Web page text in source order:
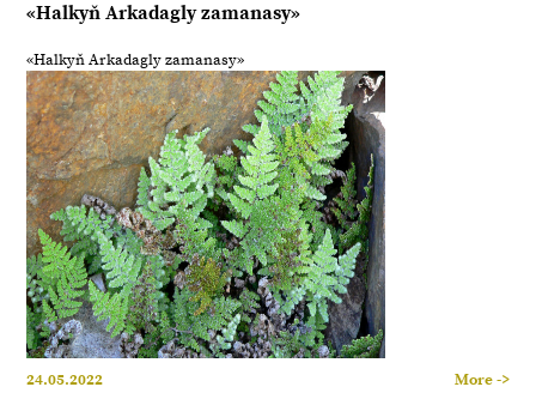
«Halkyň Arkadagly zamanasy»
«Halkyň Arkadagly zamanasy»
24.05.2022 More ->